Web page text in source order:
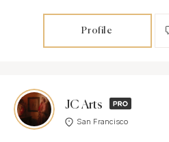
Profile
JC Arts
San Francisco